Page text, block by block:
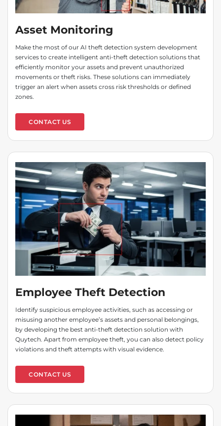
Asset Monitoring
Make the most of our AI theft detection system development
services to create intelligent anti-theft detection solutions that
efficiently monitor your assets and prevent unauthorized
movements or theft risks. These solutions can immediately
trigger an alert when assets cross risk thresholds or defined
zones.
CONTACT US
Employee Theft Detection
Identify suspicious employee activities, such as accessing or
misusing another employee’s assets and personal belongings,
by developing the best anti-theft detection solution with
Quytech. Apart from employee theft, you can also detect policy
violations and theft attempts with visual evidence.
CONTACT US